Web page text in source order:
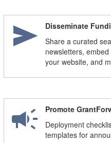
send
Disseminate
Share a curated
newsletters,
your website, and
campaign
Promote
Deployment
templates for